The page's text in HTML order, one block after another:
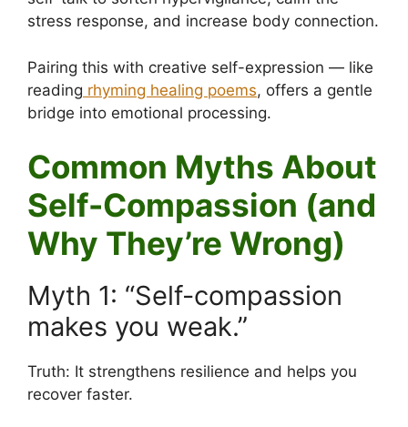
stress response, and increase body connection.
Pairing this with creative self-expression — like
reading rhyming healing poems, offers a gentle
bridge into emotional processing.
Common Myths About
Self-Compassion (and
Why They’re Wrong)
Myth 1: “Self-compassion
makes you weak.”
Truth: It strengthens resilience and helps you
recover faster.